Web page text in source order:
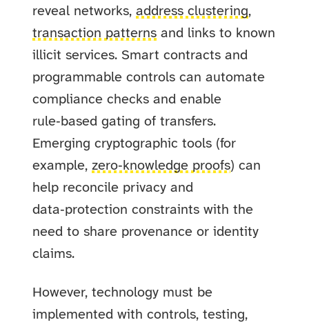
reveal networks,address clustering,
transaction patterns and links to known
illicit services. Smart contracts and
programmable controls can automate
compliance checks and enable
rule‑based gating of transfers.
Emerging cryptographic tools (for
example,zero‑knowledge proofs) can
help reconcile privacy and
data‑protection constraints with the
need to share provenance or identity
claims.
However, technology must be
implemented with controls, testing,